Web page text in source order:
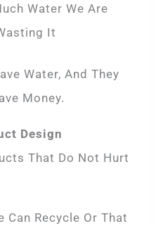
Water We Are
It
Water, And They
Money.
Design
That Do Not Hurt
Can Recycle Or That